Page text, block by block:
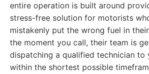
entire operation is built around
stress-free solution for motorists
mistakenly put the wrong fuel in
the moment you call, their team is
dispatching a qualified technician to
within the shortest possible